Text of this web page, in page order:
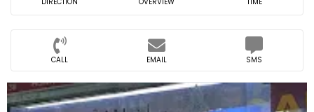
CALL EMAIL SMS